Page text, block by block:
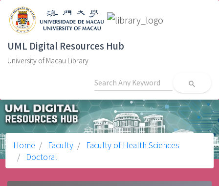
UML Digital Resources Hub
University of Macau Library
search
Home Faculty
Faculty of Health Sciences
Doctoral